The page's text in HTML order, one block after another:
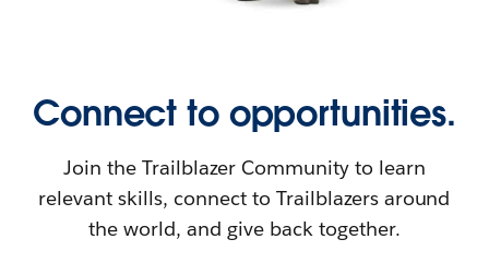
Connect to opportunities.
Join the Trailblazer Community to learn
relevant skills, connect to Trailblazers around
the world, and give back together.